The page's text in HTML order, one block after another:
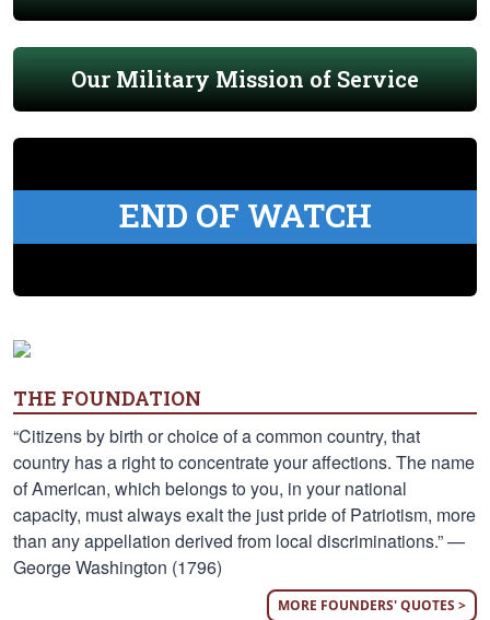
Our Military Mission of Service
END OF WATCH
THE FOUNDATION
“Citizens by birth or choice of a common country, that
country has a right to concentrate your affections. The name
of American, which belongs to you, in your national
capacity, must always exalt the just pride of Patriotism, more
than any appellation derived from local discriminations.” —
George Washington (1796)
MORE FOUNDERS' QUOTES >